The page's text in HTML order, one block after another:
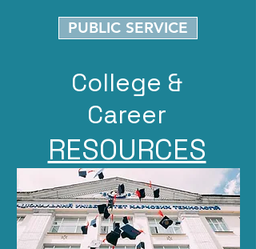
PUBLIC SERVICE
College &
Career
RESOURCES